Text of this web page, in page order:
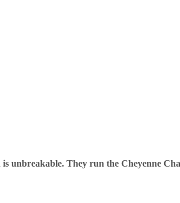
unbreakable. They run the Cheyenne